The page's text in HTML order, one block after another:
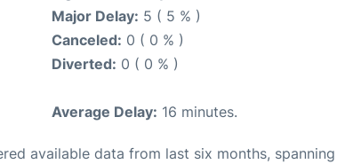
Major Delay: 5 ( 5 % )
Canceled: 0 ( 0 % )
Diverted: 0 ( 0 % )
Average Delay: 16 minutes.
available data from last six months, spanning